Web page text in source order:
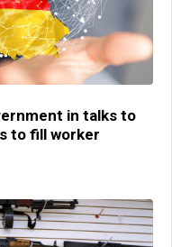
in talks to
to fill worker